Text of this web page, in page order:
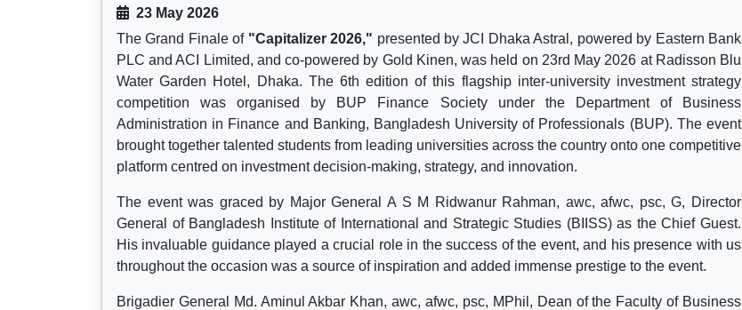
23 May 2026
The Grand Finale of "Capitalizer 2026," presented by JCI Dhaka Astral, powered by Eastern Bank
PLC and ACI Limited, and co-powered by Gold Kinen, was held on 23rd May 2026 at Radisson Blu
Water Garden Hotel, Dhaka. The 6th edition of this flagship inter-university investment strategy
competition was organised by BUP Finance Society under the Department of Business
Administration in Finance and Banking, Bangladesh University of Professionals (BUP). The event
brought together talented students from leading universities across the country onto one competitive
platform centred on investment decision-making, strategy, and innovation.
The event was graced by Major General A S M Ridwanur Rahman, awc, afwc, psc, G, Director
General of Bangladesh Institute of International and Strategic Studies (BIISS) as the Chief Guest.
His invaluable guidance played a crucial role in the success of the event, and his presence with us
throughout the occasion was a source of inspiration and added immense prestige to the event.
Brigadier General Md. Aminul Akbar Khan, awc, afwc, psc, MPhil, Dean of the Faculty of Business